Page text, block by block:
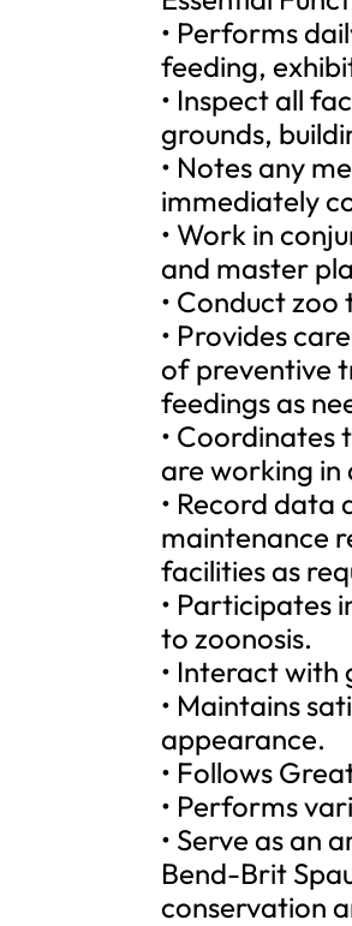
• Performs
feeding,
• Inspect all
grounds,
• Notes any
immediately
• Work in
and master
• Conduct
• Provides
of preventive
feedings as
•
are working in
• Record data
maintenance
facilities as
• Participates
to zoonosis.
• Interact with
• Maintains
appearance.
• Follows
• Performs
• Serve as an
Bend-Brit
conservation